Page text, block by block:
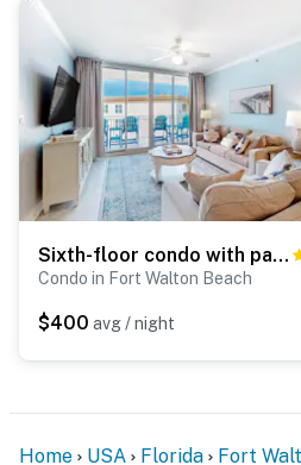
Sixth-floor condo with partial Gulf views, pools, hot tub, private beach
Condo in Fort Walton Beach
$400 avg / night
Home USA Florida Fort